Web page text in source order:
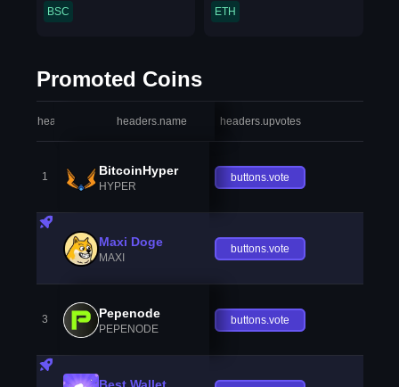
BSC ETH
Promoted Coins
headers.index headers.name headers.upvotes
1 BitcoinHyper
HYPER
buttons.vote
Maxi Doge
MAXI
buttons.vote
3 Pepenode
PEPENODE
buttons.vote
Best Wallet